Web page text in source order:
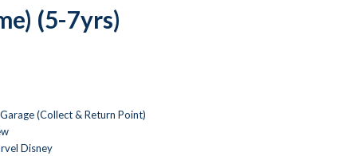
(5-7yrs)
(Collect & Return Point)
Disney